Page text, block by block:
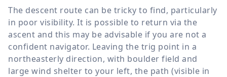
The descent route can be tricky to find, particularly
in poor visibility. It is possible to return via the
ascent and this may be advisable if you are not a
confident navigator. Leaving the trig point in a
northeasterly direction, with boulder field and
large wind shelter to your left, the path (visible in